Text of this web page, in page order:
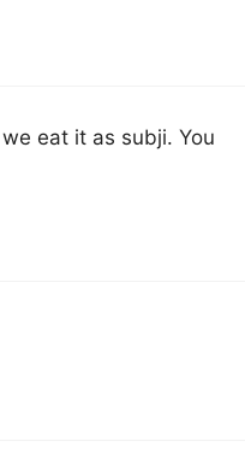
eat it as subji. You